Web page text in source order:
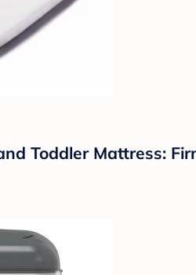
Toddler Mattress: